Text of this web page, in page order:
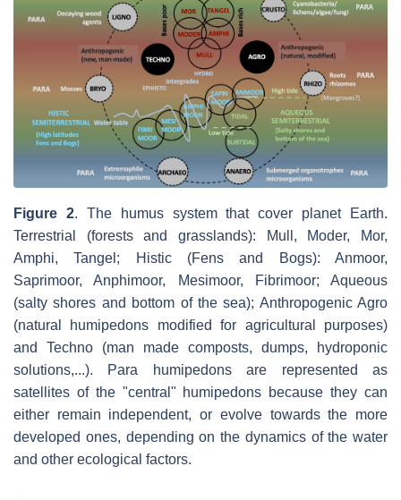
Figure 2. The humus system that cover planet Earth.
Terrestrial (forests and grasslands): Mull, Moder, Mor,
Amphi, Tangel; Histic (Fens and Bogs): Anmoor,
Saprimoor, Anphimoor, Mesimoor, Fibrimoor; Aqueous
(salty shores and bottom of the sea); Anthropogenic Agro
(natural humipedons modified for agricultural purposes)
and Techno (man made composts, dumps, hydroponic
solutions,...). Para humipedons are represented as
satellites of the "central" humipedons because they can
either remain independent, or evolve towards the more
developed ones, depending on the dynamics of the water
and other ecological factors.